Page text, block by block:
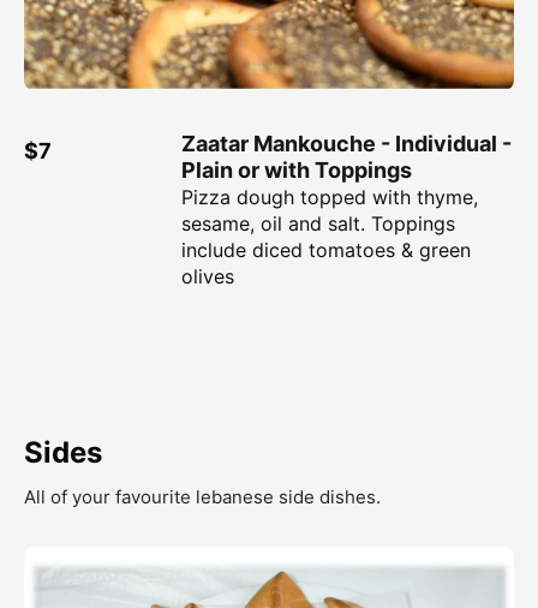
Zaatar Mankouche - Individual -
Plain or with Toppings
$7
Pizza dough topped with thyme,
sesame, oil and salt. Toppings
include diced tomatoes & green
olives
Sides
All of your favourite lebanese side dishes.